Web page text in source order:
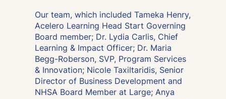
Our team, which included Tameka Henry,
Acelero Learning Head Start Governing
Board member; Dr. Lydia Carlis, Chief
Learning & Impact Officer; Dr. Maria
Begg-Roberson, SVP, Program Services
& Innovation; Nicole Taxiltaridis, Senior
Director of Business Development and
NHSA Board Member at Large; Anya